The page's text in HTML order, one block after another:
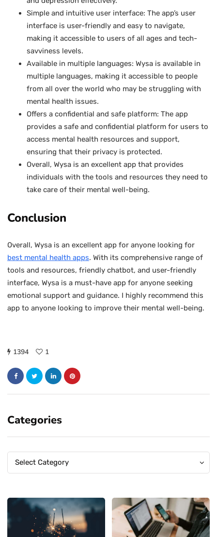
Simple and intuitive user interface: The app’s user
interface is user-friendly and easy to navigate,
making it accessible to users of all ages and tech-
savviness levels.
Available in multiple languages: Wysa is available in
multiple languages, making it accessible to people
from all over the world who may be struggling with
mental health issues.
Offers a confidential and safe platform: The app
provides a safe and confidential platform for users to
access mental health resources and support,
ensuring that their privacy is protected.
Overall, Wysa is an excellent app that provides
individuals with the tools and resources they need to
take care of their mental well-being.
Conclusion
Overall, Wysa is an excellent app for anyone looking for
best mental health apps. With its comprehensive range of
tools and resources, friendly chatbot, and user-friendly
interface, Wysa is a must-have app for anyone seeking
emotional support and guidance. I highly recommend this
app to anyone looking to improve their mental well-being.
1394 1
Categories
Categories
Select Category
Categories